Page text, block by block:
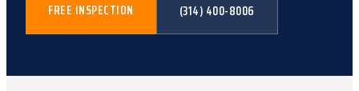
FREE INSPECTION (314) 400-8006